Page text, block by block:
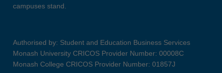
campuses stand.
Authorised by: Student and Education Business Services
Monash University CRICOS Provider Number: 00008C
Monash College CRICOS Provider Number: 01857J